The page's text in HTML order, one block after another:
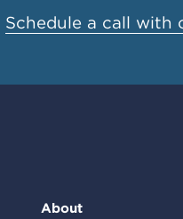
Schedule a call with
About